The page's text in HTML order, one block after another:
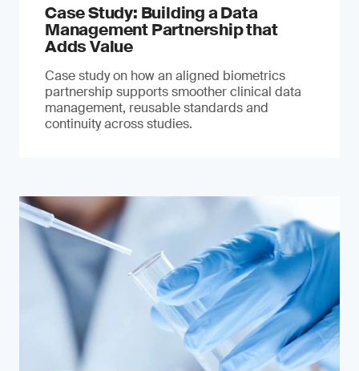
Case Study: Building a Data
Management Partnership that
Adds Value
Case study on how an aligned biometrics
partnership supports smoother clinical data
management, reusable standards and
continuity across studies.